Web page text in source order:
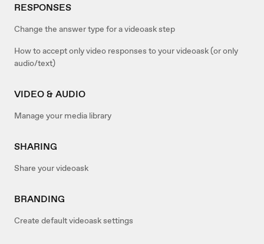
RESPONSES
Change the answer type for a videoask step
How to accept only video responses to your videoask (or only
audio/text)
VIDEO & AUDIO
Manage your media library
SHARING
Share your videoask
BRANDING
Create default videoask settings